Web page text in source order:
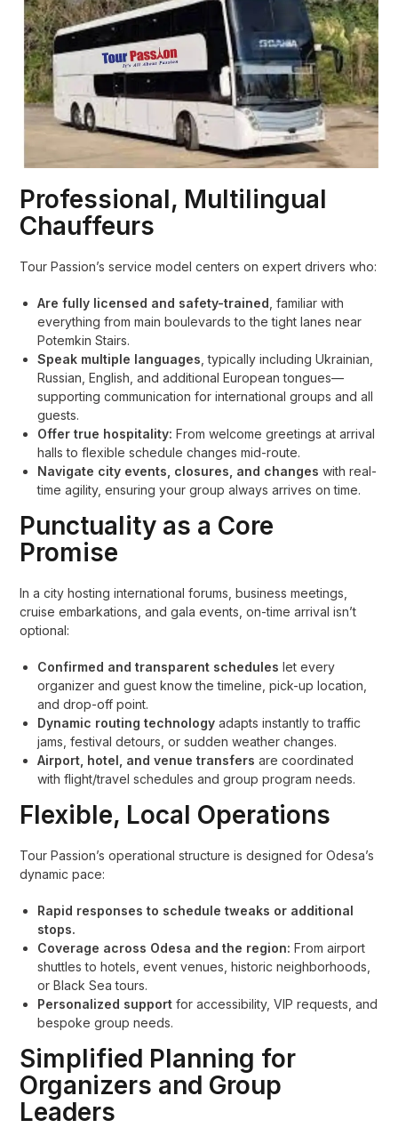
Professional, Multilingual
Chauffeurs
Tour Passion’s service model centers on expert drivers who:
Are fully licensed and safety-trained , familiar with
everything from main boulevards to the tight lanes near
Potemkin Stairs.
Speak multiple languages , typically including Ukrainian,
Russian, English, and additional European tongues—
supporting communication for international groups and all
guests.
Offer true hospitality: From welcome greetings at arrival
halls to flexible schedule changes mid-route.
Navigate city events, closures, and changes with real-
time agility, ensuring your group always arrives on time.
Punctuality as a Core
Promise
In a city hosting international forums, business meetings,
cruise embarkations, and gala events, on-time arrival isn’t
optional:
Confirmed and transparent schedules let every
organizer and guest know the timeline, pick-up location,
and drop-off point.
Dynamic routing technology adapts instantly to traffic
jams, festival detours, or sudden weather changes.
Airport, hotel, and venue transfers are coordinated
with flight/travel schedules and group program needs.
Flexible, Local Operations
Tour Passion’s operational structure is designed for Odesa’s
dynamic pace:
Rapid responses to schedule tweaks or additional
stops.
Coverage across Odesa and the region: From airport
shuttles to hotels, event venues, historic neighborhoods,
or Black Sea tours.
Personalized support for accessibility, VIP requests, and
bespoke group needs.
Simplified Planning for
Organizers and Group
Leaders